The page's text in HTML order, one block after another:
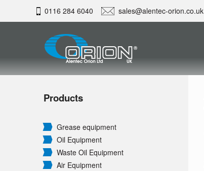
0116 284 6040 sales@alentec-orion.co.uk
Products
Grease equipment
Oil Equipment
Waste Oil Equipment
Air Equipment